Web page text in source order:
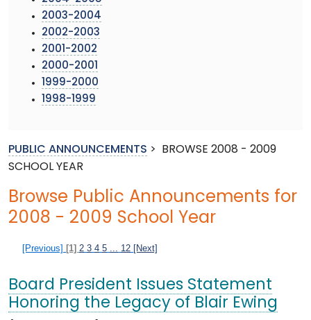
2003-2004
2002-2003
2001-2002
2000-2001
1999-2000
1998-1999
PUBLIC ANNOUNCEMENTS >
BROWSE 2008 - 2009
SCHOOL YEAR
Browse Public Announcements for
2008 - 2009 School Year
[Previous] [1] 2 3 4 5 12 [Next]
Board President Issues Statement
Honoring the Legacy of Blair Ewing